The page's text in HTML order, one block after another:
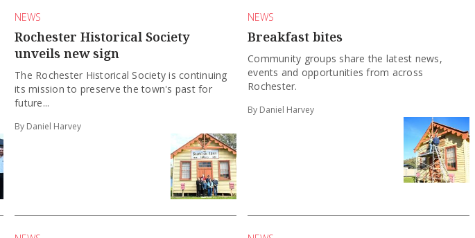
NEWS
Rochester Historical Society
unveils new sign
The Rochester Historical Society is continuing
its mission to preserve the town's past for
future...
By Daniel Harvey
NEWS
Breakfast bites
Community groups share the latest news,
events and opportunities from across
Rochester.
By Daniel Harvey